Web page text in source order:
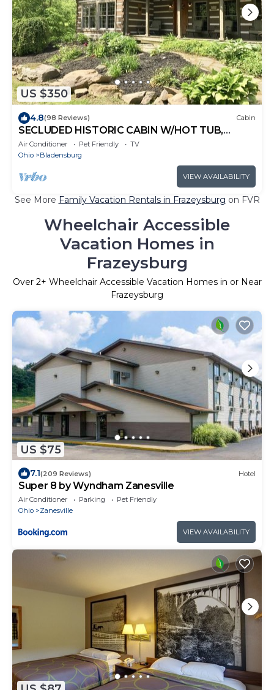
US $350
4.8(98 Reviews) Cabin
SECLUDED HISTORIC CABIN W/HOT TUB,
FISHING, HIKING & MUCH MORE
Air Conditioner Pet Friendly
TV
Ohio
Bladensburg
VIEW AVAILABILITY
See More Family Vacation Rentals in Frazeysburg on FVR
Wheelchair Accessible
Vacation Homes in
Frazeysburg
Over 2+ Wheelchair Accessible Vacation Homes in or Near
Frazeysburg
US $75
7.1(209 Reviews) Hotel
Super 8 by Wyndham Zanesville
Air Conditioner Parking
Pet Friendly
Ohio
Zanesville
VIEW AVAILABILITY